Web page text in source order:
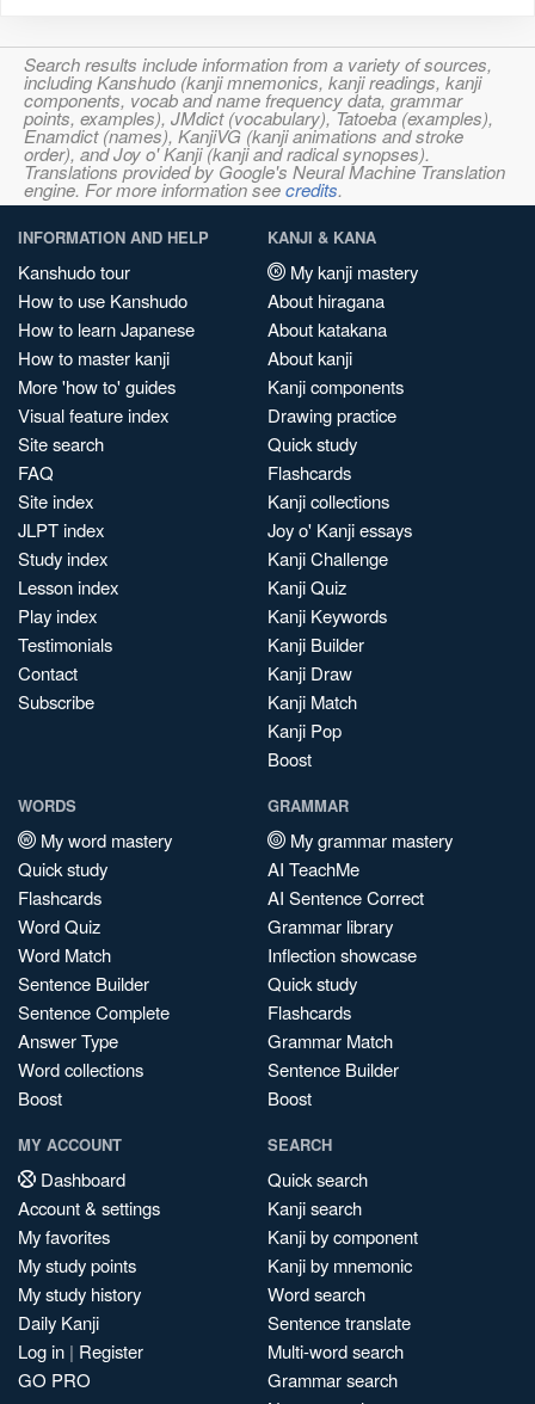
Search results include information from a variety of sources,
including Kanshudo (kanji mnemonics, kanji readings, kanji
components, vocab and name frequency data, grammar
points, examples), JMdict (vocabulary), Tatoeba (examples),
Enamdict (names), KanjiVG (kanji animations and stroke
order), and Joy o' Kanji (kanji and radical synopses).
Translations provided by Google's Neural Machine Translation
engine. For more information seecredits.
INFORMATION AND HELP
Kanshudo tour
How to use Kanshudo
How to learn Japanese
How to master kanji
More 'how to' guides
Visual feature index
Site search
FAQ
Site index
JLPT index
Study index
Lesson index
Play index
Testimonials
Contact
Subscribe
KANJI & KANA
My kanji mastery
About hiragana
About katakana
About kanji
Kanji components
Drawing practice
Quick study
Flashcards
Kanji collections
Joy o' Kanji essays
Kanji Challenge
Kanji Quiz
Kanji Keywords
Kanji Builder
Kanji Draw
Kanji Match
Kanji Pop
Boost
WORDS
My word mastery
Quick study
Flashcards
Word Quiz
Word Match
Sentence Builder
Sentence Complete
Answer Type
Word collections
Boost
GRAMMAR
My grammar mastery
AI TeachMe
AI Sentence Correct
Grammar library
Inflection showcase
Quick study
Flashcards
Grammar Match
Sentence Builder
Boost
MY ACCOUNT
Dashboard
Account & settings
My favorites
My study points
My study history
Daily Kanji
Log in | Register
GO PRO
SEARCH
Quick search
Kanji search
Kanji by component
Kanji by mnemonic
Word search
Sentence translate
Multi-word search
Grammar search